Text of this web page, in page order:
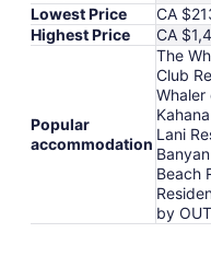
Lowest Price
CA
Highest Price
CA
Popular
accommodation
The
Club
Whaler
Lani
Beach
by